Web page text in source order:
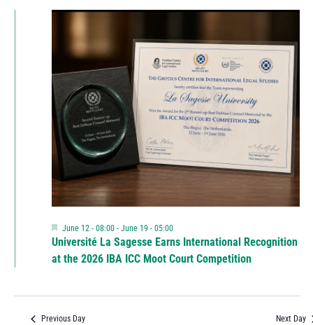
Université La Sagesse Earns International Recognition
at the 2026 IBA ICC Moot Court Competition
Featured
June 12 - 08:00- June 19 - 05:00
Previous Day Next Day